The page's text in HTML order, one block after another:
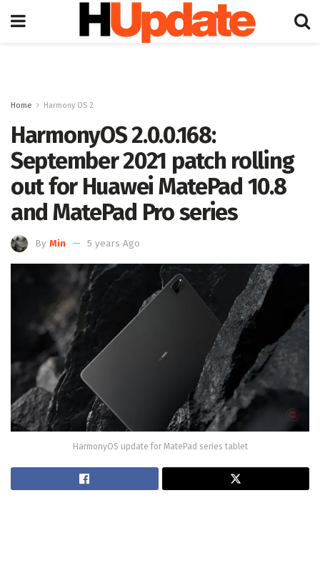
Home Harmony OS 2
HarmonyOS 2.0.0.168:
September 2021 patch rolling
out for Huawei MatePad 10.8
and MatePad Pro series
By Min 5 years Ago
HarmonyOS update for MatePad series tablet